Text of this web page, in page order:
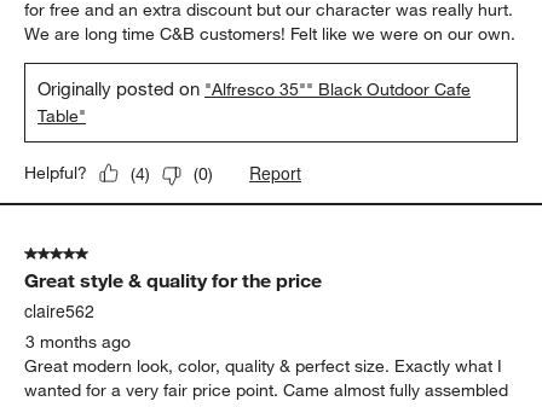
for free and an extra discount but our character was really hurt.
We are long time C&B customers! Felt like we were on our own.
Originally posted on "Alfresco 35"" Black Outdoor Cafe
Table"
Helpful? (4) (0) Report
5 out of 5 stars.
Great style & quality for the price
claire562
3 months ago
Great modern look, color, quality & perfect size. Exactly what I
wanted for a very fair price point. Came almost fully assembled